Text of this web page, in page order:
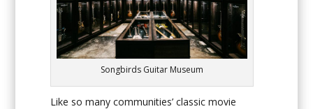
Songbirds Guitar Museum
Like so many communities’ classic movie